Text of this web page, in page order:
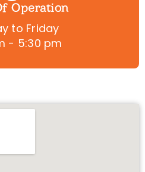
Operation
to Friday
- 5:30 pm